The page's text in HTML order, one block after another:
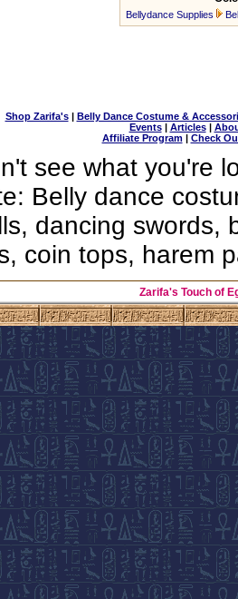
Bellydance Supplies
Shop Zarifa's| Belly Dance Costume &
Events| Articles|
Affiliate Program| Check
see what you're
Belly dance
dancing swords,
coin tops, harem
Zarifa's Touch of